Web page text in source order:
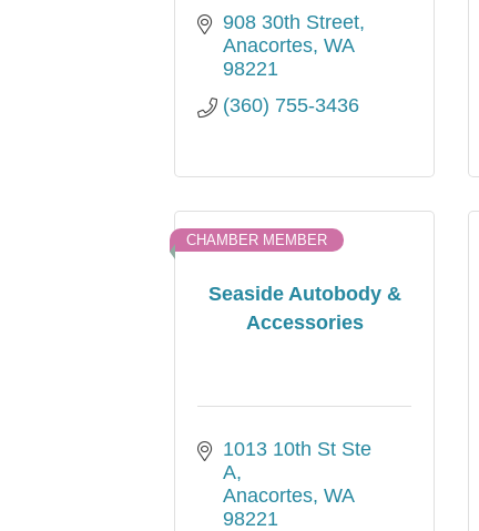
908 30th Street
Anacortes WA
98221
(360) 755-3436
Seaside Autobody &
Accessories
CHAMBER MEMBER
1013 10th St Ste
A
Anacortes WA
98221